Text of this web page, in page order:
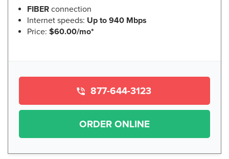
FIBER connection
Internet speeds: Up to 940 Mbps
Price: $60.00/mo*
877-644-3123
ORDER ONLINE